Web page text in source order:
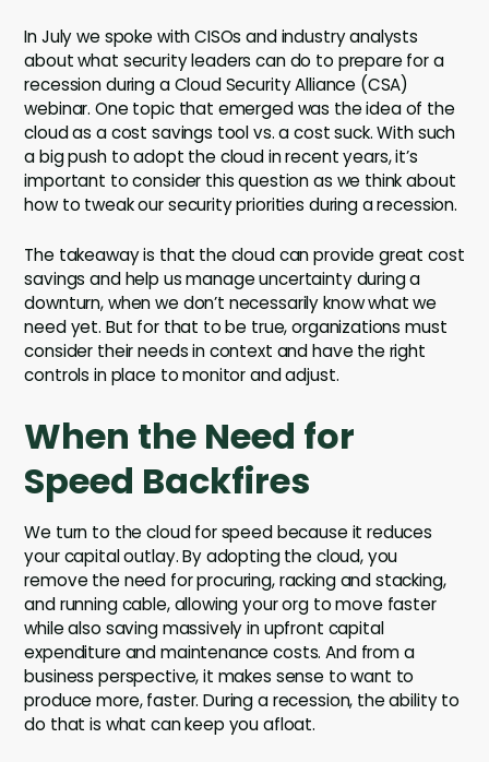
In July we spoke with CISOs and industry analysts
about what security leaders can do to prepare for a
recession during a Cloud Security Alliance (CSA)
webinar. One topic that emerged was the idea of the
cloud as a cost savings tool vs. a cost suck. With such
a big push to adopt the cloud in recent years, it’s
important to consider this question as we think about
how to tweak our security priorities during a recession.
The takeaway is that the cloud can provide great cost
savings and help us manage uncertainty during a
downturn, when we don’t necessarily know what we
need yet. But for that to be true, organizations must
consider their needs in context and have the right
controls in place to monitor and adjust.
When the Need for
Speed Backfires
We turn to the cloud for speed because it reduces
your capital outlay. By adopting the cloud, you
remove the need for procuring, racking and stacking,
and running cable, allowing your org to move faster
while also saving massively in upfront capital
expenditure and maintenance costs. And from a
business perspective, it makes sense to want to
produce more, faster. During a recession, the ability to
do that is what can keep you afloat.